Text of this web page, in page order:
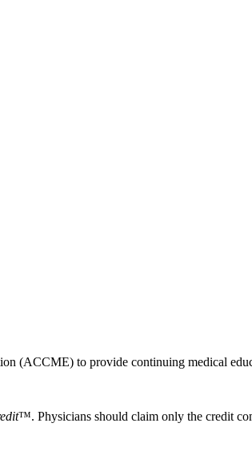
(ACCME) to provide continuing medical
™. Physicians should claim only the credit